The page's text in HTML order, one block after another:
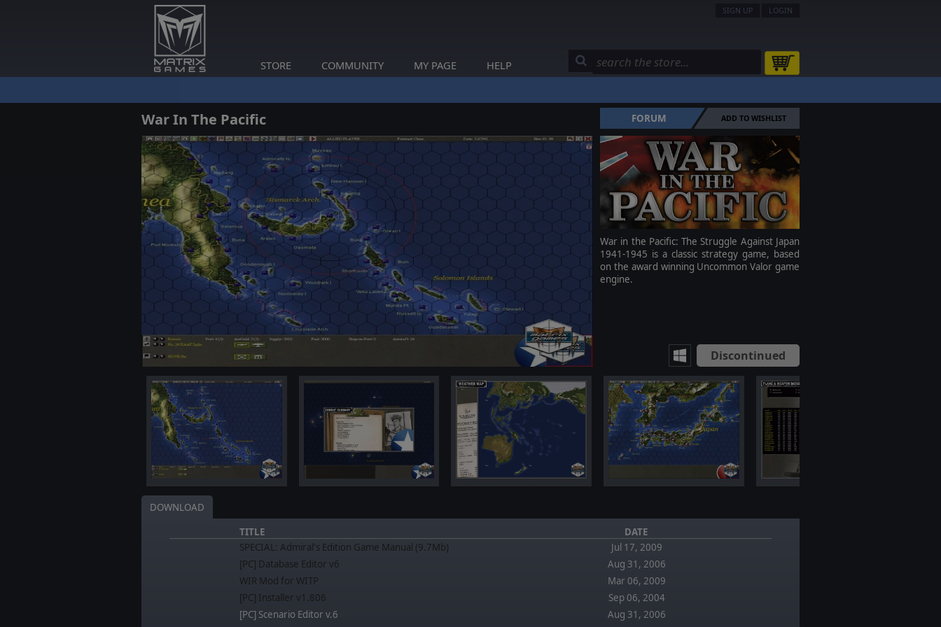
SIGN UP LOGIN
STORE COMMUNITY MY PAGE HELP
War In The Pacific FORUM ADD TO WISHLIST
War in the Pacific: The Struggle Against Japan
1941-1945 is a classic strategy game, based
on the award winning Uncommon Valor game
engine.
Discontinued
DOWNLOAD
TITLE
DATE
SPECIAL: Admiral's Edition Game Manual (9.7Mb)
Jul 17, 2009
[PC] Database Editor v6
Aug 31, 2006
WIR Mod for WITP
Mar 06, 2009
[PC] Installer v1.806
Sep 06, 2004
[PC] Scenario Editor v.6
Aug 31, 2006